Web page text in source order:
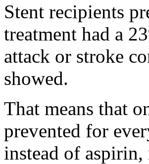
Stent recipients
treatment had a
attack or stroke
showed.
That means that
prevented for
instead of aspirin,